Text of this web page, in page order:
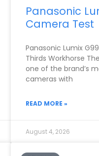
Panasonic
Camera Test
Panasonic Lumix
Thirds Workhorse
one of the brand’s
cameras with
READ MORE »
August 4, 2026